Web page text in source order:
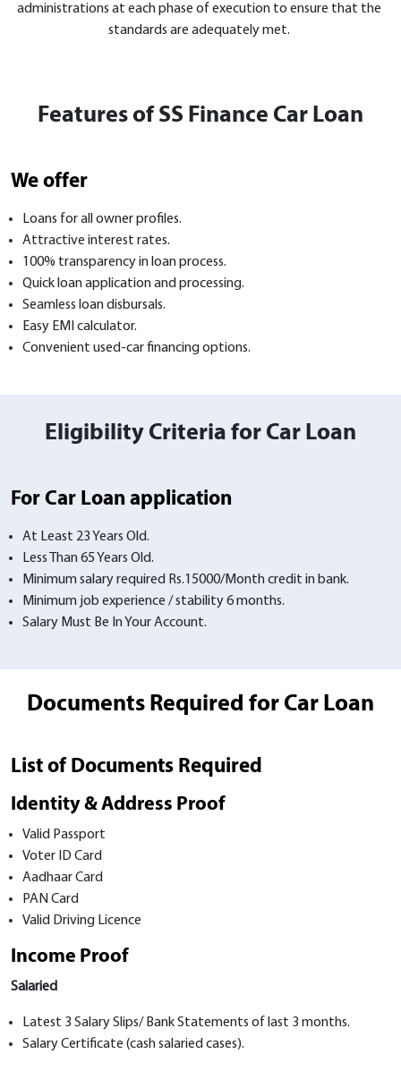
administrations at each phase of execution to ensure that the
standards are adequately met.
Features of SS Finance Car Loan
We offer
Loans for all owner profiles.
Attractive interest rates.
100% transparency in loan process.
Quick loan application and processing.
Seamless loan disbursals.
Easy EMI calculator.
Convenient used-car financing options.
Eligibility Criteria for Car Loan
For Car Loan application
At Least 23 Years Old.
Less Than 65 Years Old.
Minimum salary required Rs.15000/Month credit in bank.
Minimum job experience / stability 6 months.
Salary Must Be In Your Account.
Documents Required for Car Loan
List of Documents Required
Identity & Address Proof
Valid Passport
Voter ID Card
Aadhaar Card
PAN Card
Valid Driving Licence
Income Proof
Salaried
Latest 3 Salary Slips/ Bank Statements of last 3 months.
Salary Certificate (cash salaried cases).